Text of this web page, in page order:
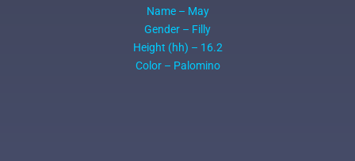
Name – May
Gender – Filly
Height (hh) – 16.2
Color – Palomino